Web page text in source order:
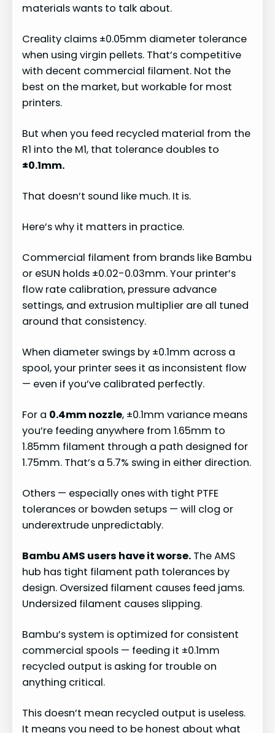
materials wants to talk about.
Creality claims ±0.05mm diameter tolerance
when using virgin pellets. That’s competitive
with decent commercial filament. Not the
best on the market, but workable for most
printers.
But when you feed recycled material from the
R1 into the M1, that tolerance doubles to
±0.1mm.
That doesn’t sound like much. It is.
Here’s why it matters in practice.
Commercial filament from brands like Bambu
or eSUN holds ±0.02-0.03mm. Your printer’s
flow rate calibration, pressure advance
settings, and extrusion multiplier are all tuned
around that consistency.
When diameter swings by ±0.1mm across a
spool, your printer sees it as inconsistent flow
— even if you’ve calibrated perfectly.
For a 0.4mm nozzle, ±0.1mm variance means
you’re feeding anywhere from 1.65mm to
1.85mm filament through a path designed for
1.75mm. That’s a 5.7% swing in either direction.
Others — especially ones with tight PTFE
tolerances or bowden setups — will clog or
underextrude unpredictably.
Bambu AMS users have it worse. The AMS
hub has tight filament path tolerances by
design. Oversized filament causes feed jams.
Undersized filament causes slipping.
Bambu’s system is optimized for consistent
commercial spools — feeding it ±0.1mm
recycled output is asking for trouble on
anything critical.
This doesn’t mean recycled output is useless.
It means you need to be honest about what